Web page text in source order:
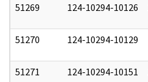
51269 124-10294-10126
51270 124-10294-10129
51271 124-10294-10151